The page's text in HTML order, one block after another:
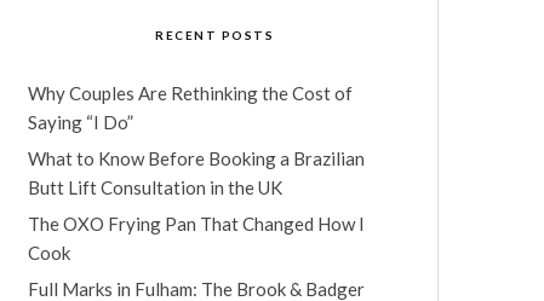
RECENT POSTS
Why Couples Are Rethinking the Cost of
Saying “I Do”
What to Know Before Booking a Brazilian
Butt Lift Consultation in the UK
The OXO Frying Pan That Changed How I
Cook
Full Marks in Fulham: The Brook & Badger